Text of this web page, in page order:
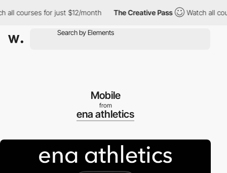
all courses for just $12/month The Creative Pass Watch all
Mobile
from
ena athletics